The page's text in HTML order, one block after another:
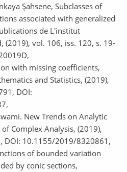
Şahsene, Subclasses of
associated with generalized
de L'institut
(2019), vol. 106, iss. 120, s. 19-
with missing coefficients,
and Statistics, (2019),
DOI:
New Trends on Analytic
Complex Analysis, (2019),
DOI: 10.1155/2019/8320861,
of bounded variation
by conic sections,